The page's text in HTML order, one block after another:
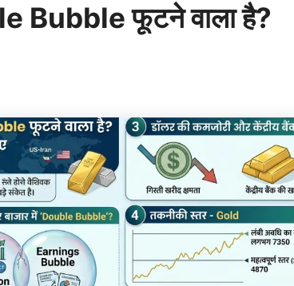
Bubble फूटने वाला है?